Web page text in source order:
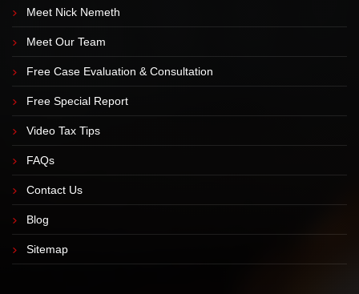
Meet Nick Nemeth
Meet Our Team
Free Case Evaluation & Consultation
Free Special Report
Video Tax Tips
FAQs
Contact Us
Blog
Sitemap